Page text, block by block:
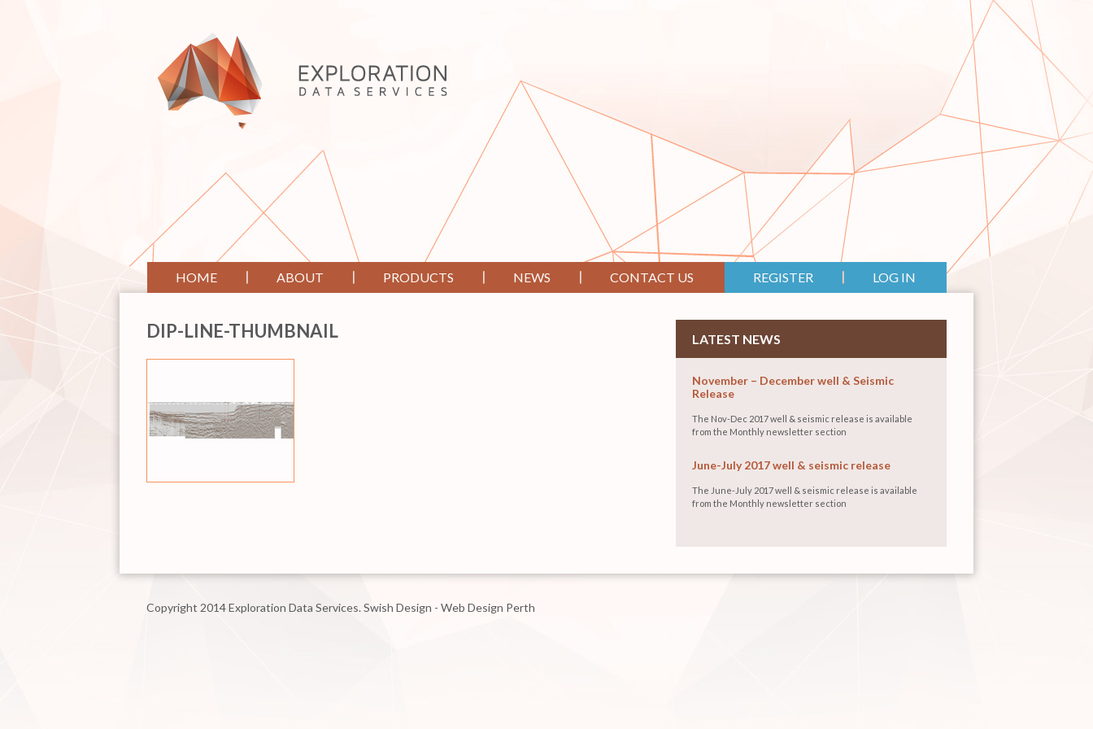
HOME ABOUT PRODUCTS NEWS CONTACT US REGISTER LOG IN
DIP-LINE-THUMBNAIL LATEST NEWS
November – December well & Seismic
Release
The Nov-Dec 2017 well & seismic release is available
from the Monthly newsletter section
June-July 2017 well & seismic release
The June-July 2017 well & seismic release is available
from the Monthly newsletter section
Copyright 2014 Exploration Data Services. Swish Design - Web Design Perth